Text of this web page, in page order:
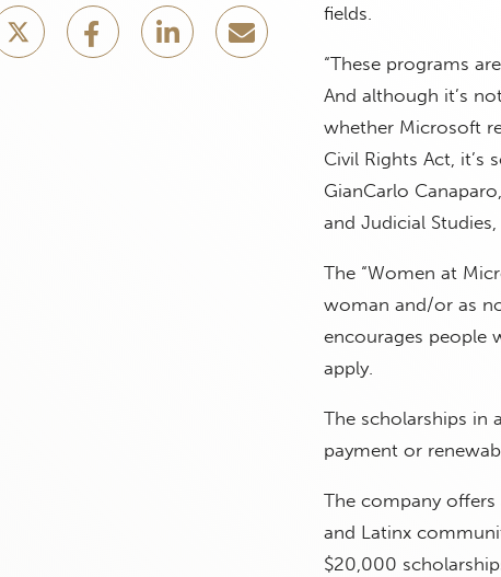
fields.
“These programs
And although it’s
whether Microsoft
Civil Rights Act, it’s
GianCarlo
and Judicial
The “Women at
woman and/or as
encourages people
apply.
The scholarships in
payment or
The company offers
and Latinx
$20,000